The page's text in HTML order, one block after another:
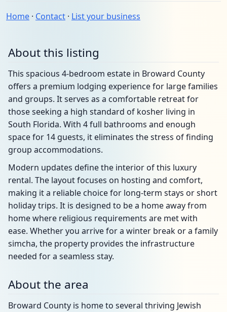
Home · Contact · List your business
About this listing
This spacious 4-bedroom estate in Broward County
offers a premium lodging experience for large families
and groups. It serves as a comfortable retreat for
those seeking a high standard of kosher living in
South Florida. With 4 full bathrooms and enough
space for 14 guests, it eliminates the stress of finding
group accommodations.
Modern updates define the interior of this luxury
rental. The layout focuses on hosting and comfort,
making it a reliable choice for long-term stays or short
holiday trips. It is designed to be a home away from
home where religious requirements are met with
ease. Whether you arrive for a winter break or a family
simcha, the property provides the infrastructure
needed for a seamless stay.
About the area
Broward County is home to several thriving Jewish